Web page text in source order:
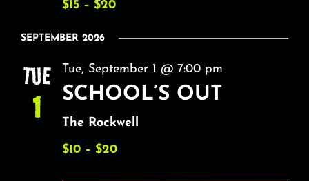
$15 – $20
SEPTEMBER 2026
TUE
1 SCHOOL’S OUT
Tue, September 1 @ 7:00 pm
The Rockwell
$10 – $20